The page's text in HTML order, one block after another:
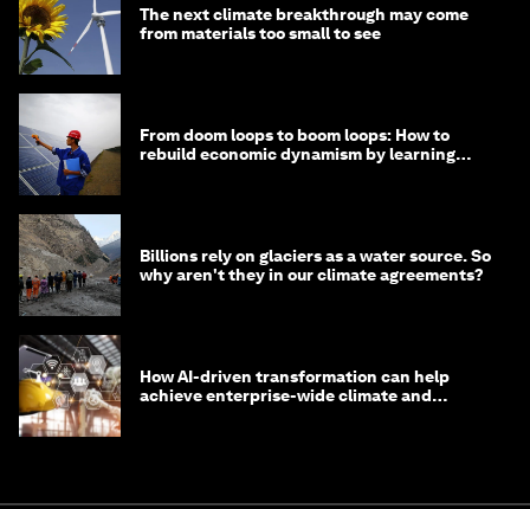
The next climate breakthrough may come
from materials too small to see
From doom loops to boom loops: How to
rebuild economic dynamism by learning
Billions rely on glaciers as a water source. So
why aren't they in our climate agreements?
How AI-driven transformation can help
achieve enterprise-wide climate and